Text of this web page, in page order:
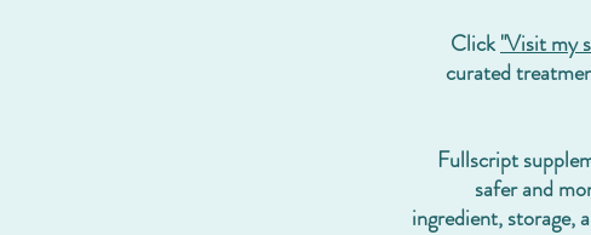
Click"Visit my
curated
Fullscript
safer and
ingredient, storage,